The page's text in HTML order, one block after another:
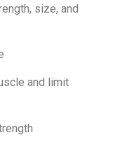
size, and
and limit